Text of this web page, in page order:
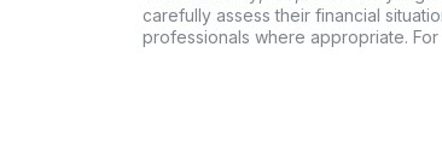
carefully assess their financial
professionals where appropriate.